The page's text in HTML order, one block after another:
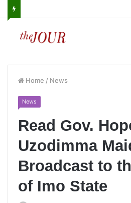
Home / News
News
Read Gov.
Uzodimma
Broadcast to
of Imo State